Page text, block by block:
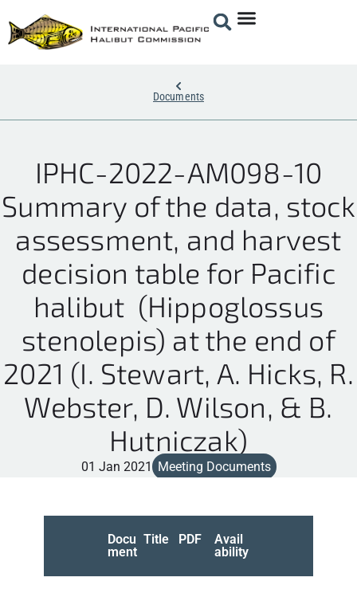
Documents
IPHC-2022-AM098-10
Summary of the data, stock
assessment, and harvest
decision table for Pacific
halibut (Hippoglossus
stenolepis) at the end of
2021 (I. Stewart, A. Hicks, R.
Webster, D. Wilson, & B.
Hutniczak)
01 Jan 2021 Meeting Documents
Docu
ment
Title PDF
Avail
ability